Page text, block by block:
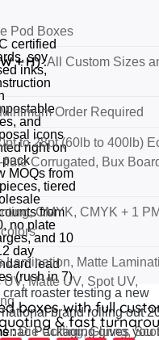
certified
soy
inks,
and
icons
right on
pack
MOQs from
tiered
from
no plate
and 10
day
lead
(rush in 7)
craft roaster testing a new
brand rolling out
Packaging gives you
Pod Boxes
+ H) :All Custom Sizes
Order Required
to 28pt (60lb to 400lb)
Corrugated, Bux
CMYK, CMYK + 1
Lamination, Matte
Matte UV, Spot UV,
:Die Cutting, Gluing,
boxes with full
& fast